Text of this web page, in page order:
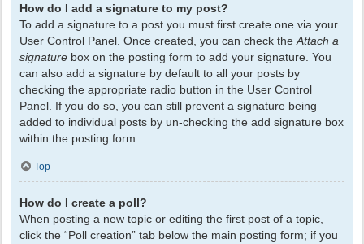
How do I add a signature to my post?
To add a signature to a post you must first create one via your
User Control Panel. Once created, you can check the Attach a
signature box on the posting form to add your signature. You
can also add a signature by default to all your posts by
checking the appropriate radio button in the User Control
Panel. If you do so, you can still prevent a signature being
added to individual posts by un-checking the add signature box
within the posting form.
Top
How do I create a poll?
When posting a new topic or editing the first post of a topic,
click the “Poll creation” tab below the main posting form; if you